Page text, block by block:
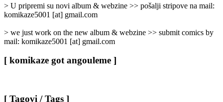
> U pripremi su novi album & webzine >> pošalji stripove na mail:
komikaze5001 [at] gmail.com
> we just work on the new album & webzine >> submit comics by
mail: komikaze5001 [at] gmail.com
[ komikaze got angouleme ]
[ Tagovi / Tags ]